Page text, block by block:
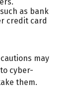
as bank
credit card
may
cyber-
them.